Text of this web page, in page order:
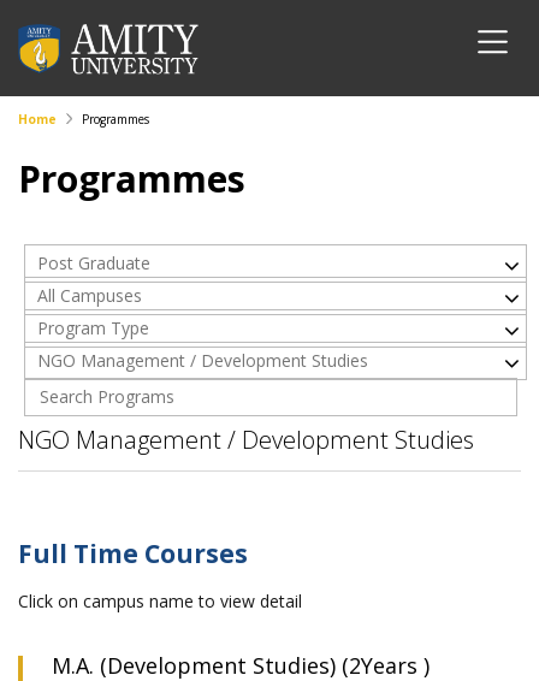
Home Programmes
Programmes
Post Graduate
All Campuses
Program Type
NGO Management / Development Studies
NGO Management / Development Studies
Full Time Courses
Click on campus name to view detail
M.A. (Development Studies) (2Years )